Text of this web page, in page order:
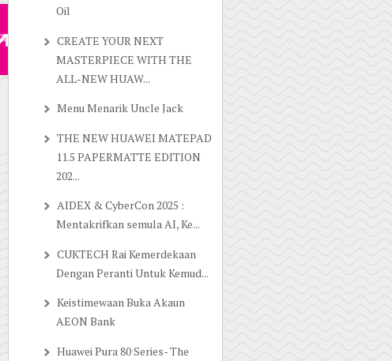
Oil
CREATE YOUR NEXT
MASTERPIECE WITH THE
ALL-NEW HUAW...
Menu Menarik Uncle Jack
THE NEW HUAWEI MATEPAD
11.5 PAPERMATTE EDITION
202...
AIDEX & CyberCon 2025 :
Mentakrifkan semula AI, Ke...
CUKTECH Rai Kemerdekaan
Dengan Peranti Untuk Kemud...
Keistimewaan Buka Akaun
AEON Bank
Huawei Pura 80 Series- The